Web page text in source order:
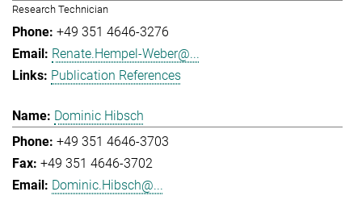
Research Technician
+49 351 4646-3276
Renate.Hempel-Weber@...
Publication References
Dominic Hibsch
+49 351 4646-3703
+49 351 4646-3702
Dominic.Hibsch@...